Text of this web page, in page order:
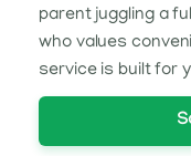
parent juggling a
who values
service is built for